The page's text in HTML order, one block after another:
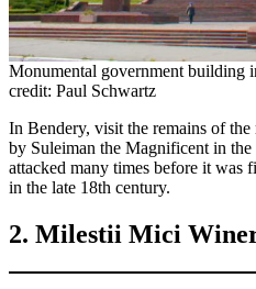
Monumental government building
credit: Paul Schwartz
In Bendery, visit the remains of
by Suleiman the Magnificent in
attacked many times before it was
in the late 18th century.
2. Milestii Mici